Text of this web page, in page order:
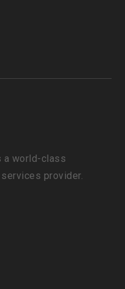
a world-class
provider.